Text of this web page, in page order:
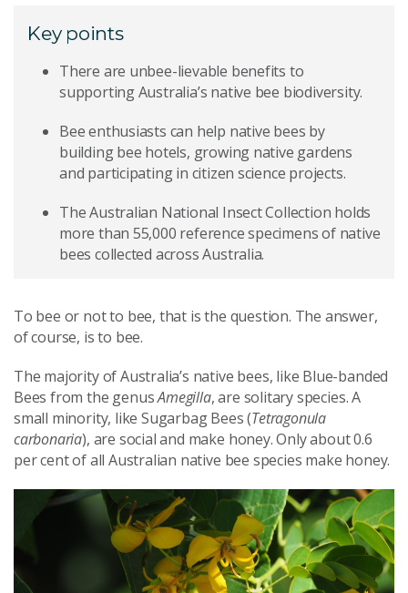
Key points
There are unbee-lievable benefits to
supporting Australia’s native bee biodiversity.
Bee enthusiasts can help native bees by
building bee hotels, growing native gardens
and participating in citizen science projects.
The Australian National Insect Collection holds
more than 55,000 reference specimens of native
bees collected across Australia.
To bee or not to bee, that is the question. The answer,
of course, is to bee.
The majority of Australia’s native bees, like Blue-banded
Bees from the genusAmegilla, are solitary species. A
small minority, like Sugarbag Bees (Tetragonula
carbonaria), are social and make honey. Only about 0.6
per cent of all Australian native bee species make honey.